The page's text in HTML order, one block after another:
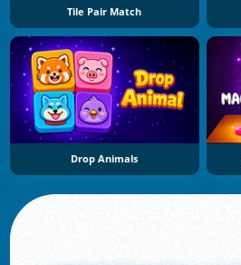
Tile Pair Match
Drop Animals